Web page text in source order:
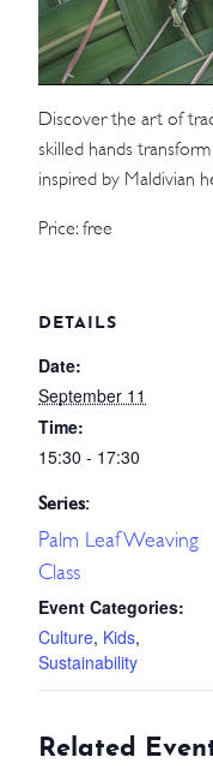
DAY VISIT
SUSTAINABILITY
Discover the art of
skilled hands
inspired by Maldivian
Price: free
DETAILS
Date:
September 11
Time:
15:30 - 17:30
Series:
Palm Leaf Weaving
Class
Event Categories:
Culture, Kids,
Sustainability
Related